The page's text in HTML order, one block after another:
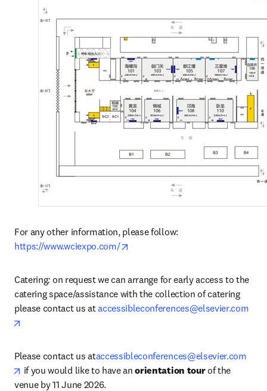
https://www.wciexpo.com/
Catering: on request we can arrange for early access to the
catering space/assistance with the collection of catering
please contact us at accessibleconferences@elsevier.com
Please contact us ataccessibleconferences@elsevier.com
opens in new tab/window
if you would like to have an orientation tour of the
venue by 11 June 2026.